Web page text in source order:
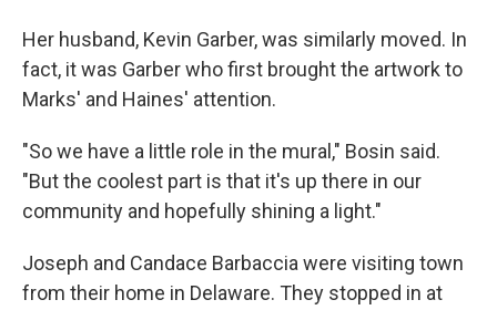
Her husband, Kevin Garber, was similarly moved. In
fact, it was Garber who first brought the artwork to
Marks' and Haines' attention.
"So we have a little role in the mural," Bosin said.
"But the coolest part is that it's up there in our
community and hopefully shining a light."
Joseph and Candace Barbaccia were visiting town
from their home in Delaware. They stopped in at